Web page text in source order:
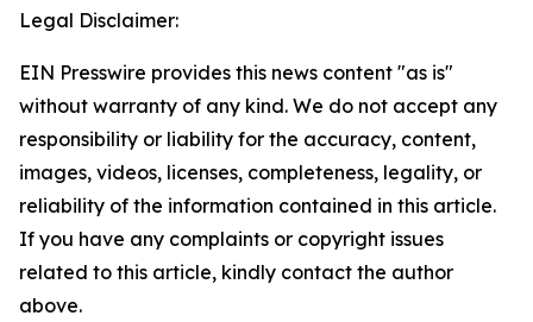
Legal Disclaimer:
EIN Presswire provides this news content "as is"
without warranty of any kind. We do not accept any
responsibility or liability for the accuracy, content,
images, videos, licenses, completeness, legality, or
reliability of the information contained in this article.
If you have any complaints or copyright issues
related to this article, kindly contact the author
above.